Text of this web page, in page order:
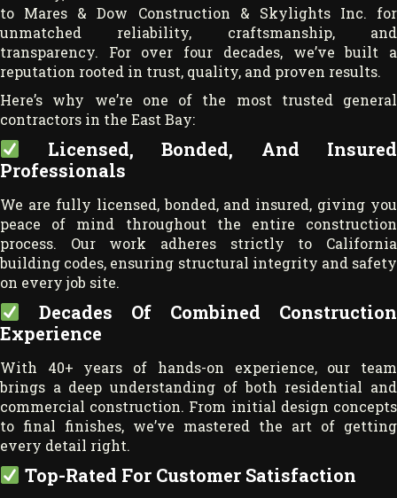
to Mares & Dow Construction & Skylights Inc. for
unmatched reliability, craftsmanship, and
transparency. For over four decades, we’ve built a
reputation rooted in trust, quality, and proven results.
Here’s why we’re one of the most trusted general
contractors in the East Bay:
Licensed, Bonded, And Insured
Professionals
We are fully licensed, bonded, and insured, giving you
peace of mind throughout the entire construction
process. Our work adheres strictly to California
building codes, ensuring structural integrity and safety
on every job site.
Decades Of Combined Construction
Experience
With 40+ years of hands-on experience, our team
brings a deep understanding of both residential and
commercial construction. From initial design concepts
to final finishes, we’ve mastered the art of getting
every detail right.
Top-Rated For Customer Satisfaction